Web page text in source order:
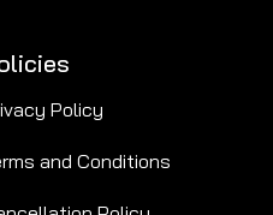
Policy
and Conditions